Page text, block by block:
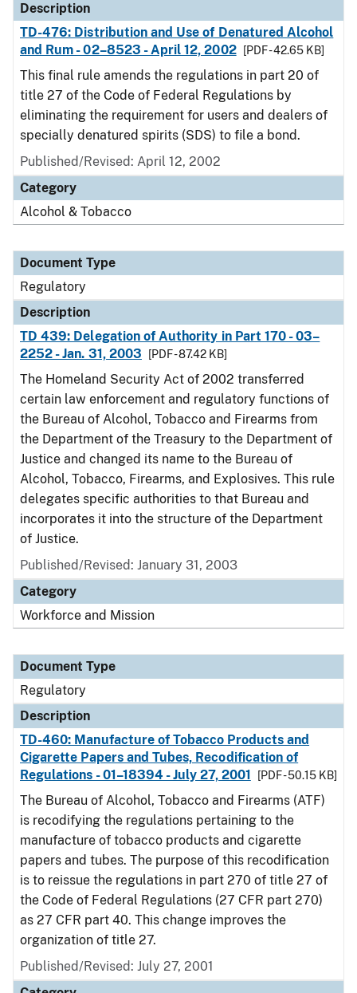
Description
TD-476: Distribution and Use of Denatured Alcohol
and Rum - 02–8523 - April 12, 2002
[PDF - 42.65 KB]
This final rule amends the regulations in part 20 of
title 27 of the Code of Federal Regulations by
eliminating the requirement for users and dealers of
specially denatured spirits (SDS) to file a bond.
Published/Revised: April 12, 2002
Category
Alcohol & Tobacco
Document Type
Regulatory
Description
TD 439: Delegation of Authority in Part 170 - 03–
2252 - Jan. 31, 2003
[PDF - 87.42 KB]
The Homeland Security Act of 2002 transferred
certain law enforcement and regulatory functions of
the Bureau of Alcohol, Tobacco and Firearms from
the Department of the Treasury to the Department of
Justice and changed its name to the Bureau of
Alcohol, Tobacco, Firearms, and Explosives. This rule
delegates specific authorities to that Bureau and
incorporates it into the structure of the Department
of Justice.
Published/Revised: January 31, 2003
Category
Workforce and Mission
Document Type
Regulatory
Description
TD-460: Manufacture of Tobacco Products and
Cigarette Papers and Tubes, Recodification of
Regulations - 01–18394 - July 27, 2001
[PDF - 50.15 KB]
The Bureau of Alcohol, Tobacco and Firearms (ATF)
is recodifying the regulations pertaining to the
manufacture of tobacco products and cigarette
papers and tubes. The purpose of this recodification
is to reissue the regulations in part 270 of title 27 of
the Code of Federal Regulations (27 CFR part 270)
as 27 CFR part 40. This change improves the
organization of title 27.
Published/Revised: July 27, 2001